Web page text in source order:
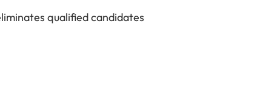
qualified candidates